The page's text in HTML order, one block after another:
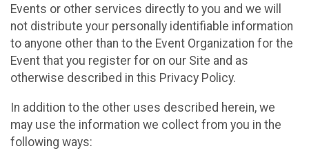
Events or other services directly to you and we will
not distribute your personally identifiable information
to anyone other than to the Event Organization for the
Event that you register for on our Site and as
otherwise described in this Privacy Policy.
In addition to the other uses described herein, we
may use the information we collect from you in the
following ways: